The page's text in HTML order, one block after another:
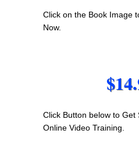
Click on the Book Image
Now.
Click Button below to Get
Online Video Training.